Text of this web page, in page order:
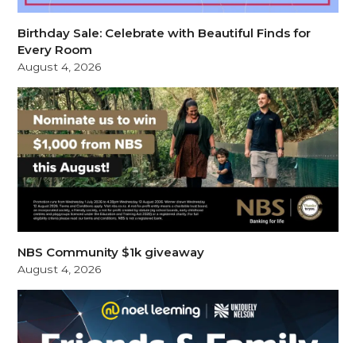
Birthday Sale: Celebrate with Beautiful Finds for
Every Room
August 4, 2026
NBS Community $1k giveaway
August 4, 2026